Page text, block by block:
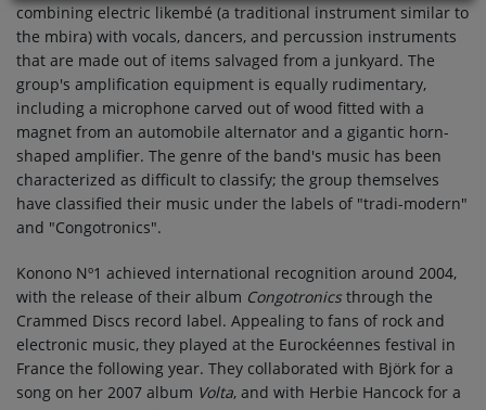
combining electric likembé (a traditional instrument similar to
the mbira) with vocals, dancers, and percussion instruments
that are made out of items salvaged from a junkyard. The
group's amplification equipment is equally rudimentary,
including a microphone carved out of wood fitted with a
magnet from an automobile alternator and a gigantic horn-
shaped amplifier. The genre of the band's music has been
characterized as difficult to classify; the group themselves
have classified their music under the labels of "tradi-modern"
and "Congotronics".
Konono Nº1 achieved international recognition around 2004,
with the release of their album Congotronicsthrough the
Crammed Discs record label. Appealing to fans of rock and
electronic music, they played at the Eurockéennes festival in
France the following year. They collaborated with Björk for a
song on her 2007 album Volta, and with Herbie Hancock for a